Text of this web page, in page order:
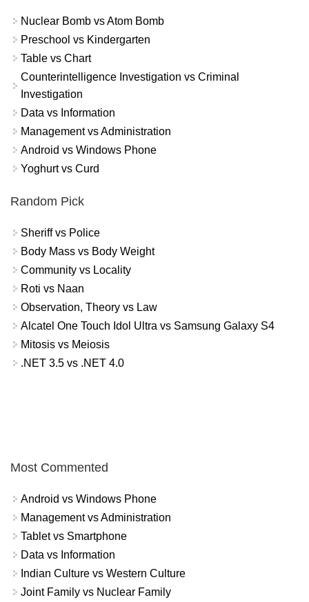
Nuclear Bomb vs Atom Bomb
Preschool vs Kindergarten
Table vs Chart
Counterintelligence Investigation vs Criminal
Investigation
Data vs Information
Management vs Administration
Android vs Windows Phone
Yoghurt vs Curd
Random Pick
Sheriff vs Police
Body Mass vs Body Weight
Community vs Locality
Roti vs Naan
Observation, Theory vs Law
Alcatel One Touch Idol Ultra vs Samsung Galaxy S4
Mitosis vs Meiosis
.NET 3.5 vs .NET 4.0
Most Commented
Android vs Windows Phone
Management vs Administration
Tablet vs Smartphone
Data vs Information
Indian Culture vs Western Culture
Joint Family vs Nuclear Family